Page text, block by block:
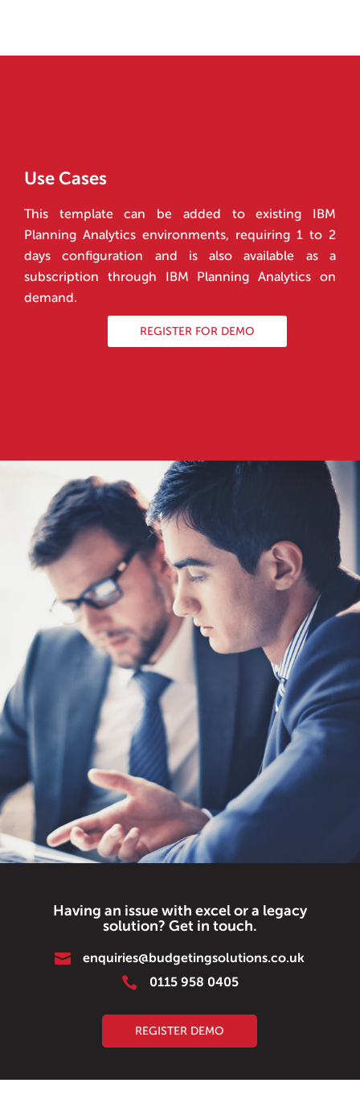
Use Cases
This template can be added to existing IBM
Planning Analytics environments, requiring 1 to 2
days configuration and is also available as a
subscription through IBM Planning Analytics on
demand.
REGISTER FOR DEMO
Having an issue with excel or a legacy
solution? Get in touch.

enquiries@budgetingsolutions.co.uk
 0115 958 0405
REGISTER DEMO